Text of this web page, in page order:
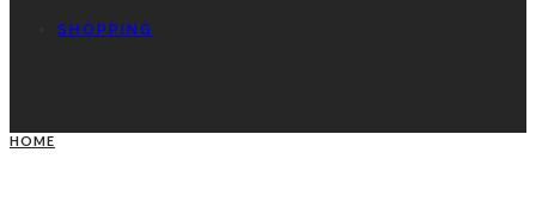
SHOPPING
HOME